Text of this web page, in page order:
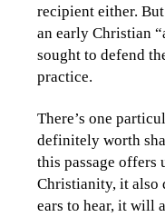
recipient either.
an early Christian
sought to defend
practice.
There’s one
definitely worth
this passage offers
Christianity, it also
ears to hear, it will